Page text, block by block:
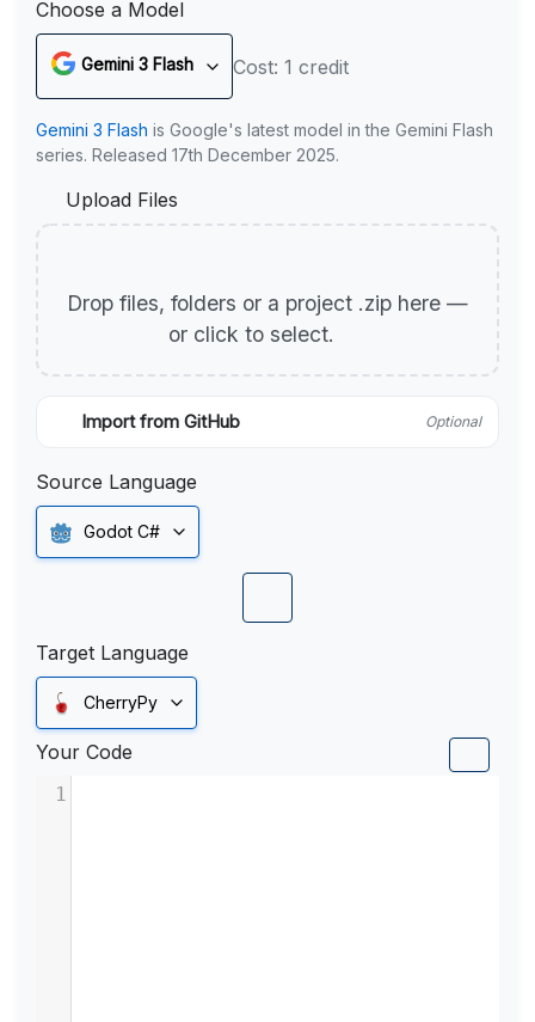
Choose a Model
Gemini 3 Flash Cost: 1 credit
Gemini 3 Flash is Google's latest model in the Gemini Flash
series. Released 17th December 2025.
Upload Files
Drop files, folders or a project .zip here —
or click to select.
Import from GitHub Optional
Source Language
Godot C#
Target Language
CherryPy
Your Code
1